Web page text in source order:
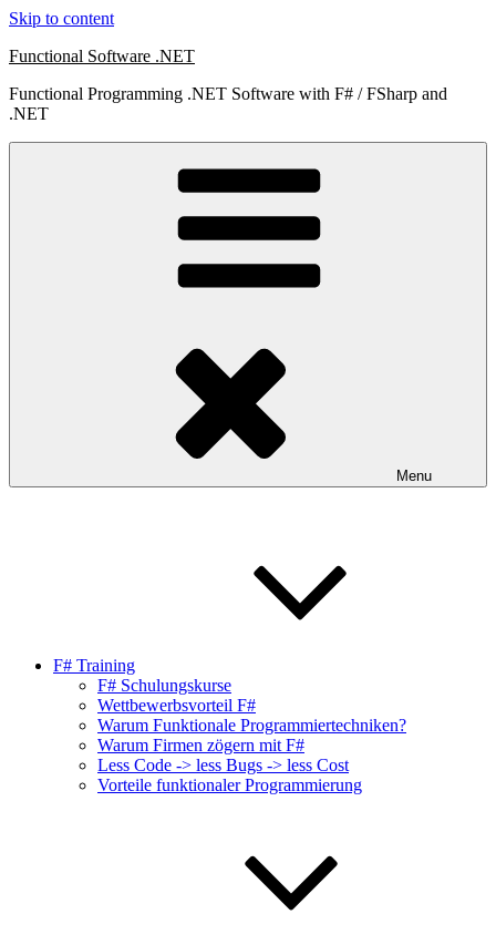
Skip to content
Functional Software .NET
Functional Programming .NET Software with F# / FSharp and
.NET
Menu
F# Training
F# Schulungskurse
Wettbewerbsvorteil F#
Warum Funktionale Programmiertechniken?
Warum Firmen zögern mit F#
Less Code -> less Bugs -> less Cost
Vorteile funktionaler Programmierung